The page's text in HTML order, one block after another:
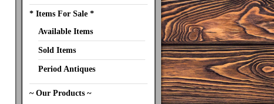
* Items For Sale *
Available Items
Sold Items
Period Antiques
~ Our Products ~